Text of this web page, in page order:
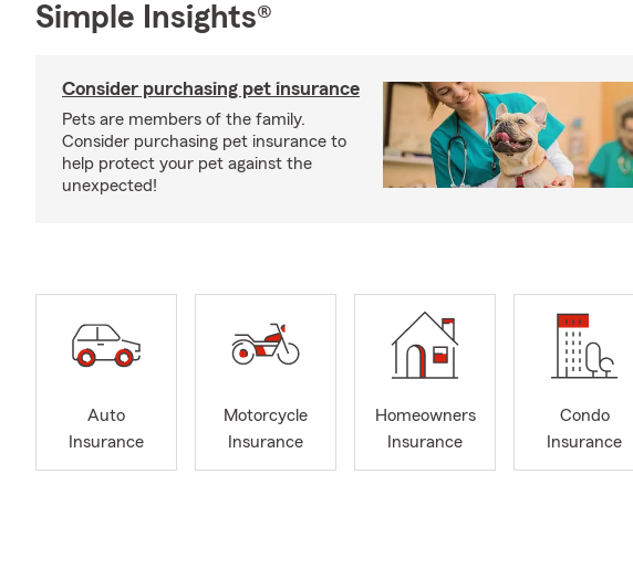
Simple Insights®
Consider purchasing pet insurance
Pets are members of the family.
Consider purchasing pet insurance to
help protect your pet against the
unexpected!
Auto
Insurance
Motorcycle
Insurance
Homeowners
Insurance
Condo
Insurance